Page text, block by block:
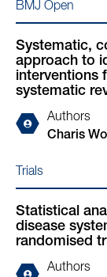
Donald MacDonald,
B Parmar, Siddharthan Chandran, MND SMART
BMJ Open
Systematic,
approach to
interventions
systematic
Authors
Charis Wong, Jenna M Gregory, Jing
John Cafferkey, Alessandra
Chiam, Claire Chiang, Victoria Collins, Joyce
Dormido, Elizabeth Elliott, Peter Foley, Yu Cheng
Glasmacher, Áine Heffernan, Kiran
Trials
Statistical
disease
randomised
Authors